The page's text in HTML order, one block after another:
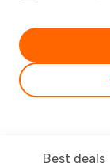
Best deals